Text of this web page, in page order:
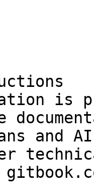
is
and